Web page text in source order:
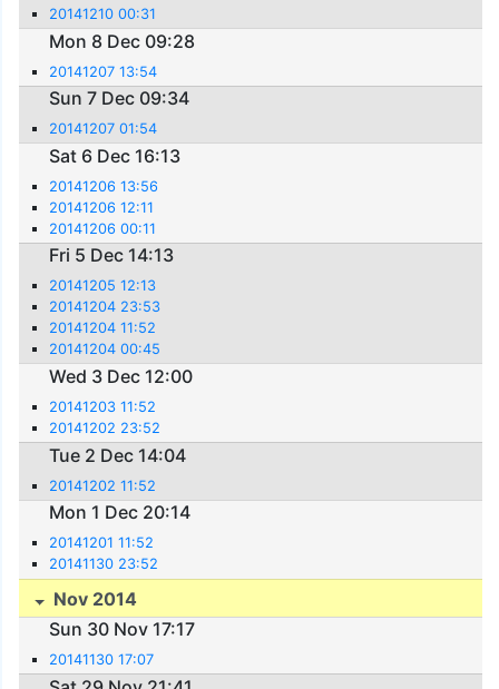
20141210 00:31
Mon 8 Dec 09:28
20141207 13:54
Sun 7 Dec 09:34
20141207 01:54
Sat 6 Dec 16:13
20141206 13:56
20141206 12:11
20141206 00:11
Fri 5 Dec 14:13
20141205 12:13
20141204 23:53
20141204 11:52
20141204 00:45
Wed 3 Dec 12:00
20141203 11:52
20141202 23:52
Tue 2 Dec 14:04
20141202 11:52
Mon 1 Dec 20:14
20141201 11:52
20141130 23:52
Nov 2014
Sun 30 Nov 17:17
20141130 17:07